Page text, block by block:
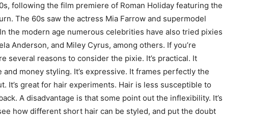
following the film premiere of Roman Holiday featuring the
The 60s saw the actress Mia Farrow and supermodel
the modern age numerous celebrities have also tried pixies
Anderson, and Miley Cyrus, among others. If you’re
several reasons to consider the pixie. It’s practical. It
money styling. It’s expressive. It frames perfectly the
It’s great for hair experiments. Hair is less susceptible to
A disadvantage is that some point out the inflexibility. It’s
how different short hair can be styled, and put the doubt